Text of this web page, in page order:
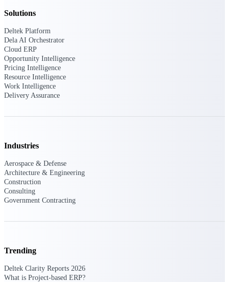
events, webinars, user groups, and more — to
learn, network, and stay ahead.
Deltek Events
Join Deltek webinars to learn about products,
industry trends, and best practices
Solutions
Deltek Platform
Dela AI Orchestrator
Cloud ERP
Opportunity Intelligence
Pricing Intelligence
Resource Intelligence
Work Intelligence
Delivery Assurance
Industries
Aerospace & Defense
Architecture & Engineering
Construction
Consulting
Government Contracting
Trending
Deltek Clarity Reports 2026
What is Project-based ERP?